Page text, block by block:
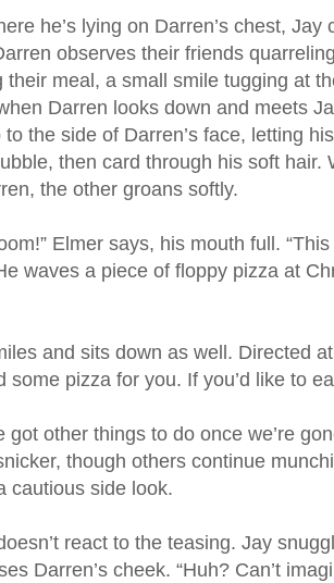
he’s lying on Darren’s chest,
observes their friends
their meal, a small smile tugging at
Darren looks down and meets
to the side of Darren’s face, letting
then card through his soft hair.
the other groans softly.
Elmer says, his mouth full.
waves a piece of floppy pizza at
and sits down as well. Directed
some pizza for you. If you’d like to
got other things to do once we’re
though others continue
cautious side look.
react to the teasing. Jay
Darren’s cheek. “Huh? Can’t